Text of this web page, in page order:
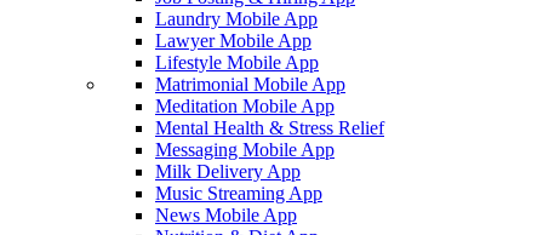
Laundry Mobile App
Lawyer Mobile App
Lifestyle Mobile App
Matrimonial Mobile App
Meditation Mobile App
Mental Health & Stress Relief
Messaging Mobile App
Milk Delivery App
Music Streaming App
News Mobile App